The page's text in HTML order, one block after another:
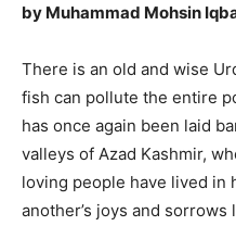
by Muhammad Mohsin
There is an old and wise
fish can pollute the entire
has once again been laid
valleys of Azad Kashmir,
loving people have lived in
another’s joys and